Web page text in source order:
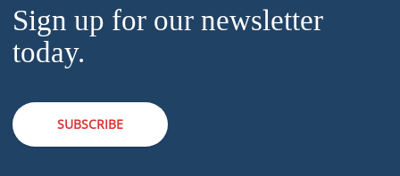
Sign up for our newsletter
today.
SUBSCRIBE